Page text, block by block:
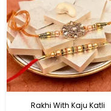
Rakhi With Kaju Katli